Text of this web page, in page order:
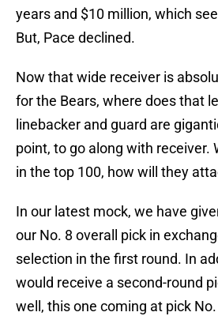
years and $10 million, which
But, Pace declined.
Now that wide receiver is
for the Bears, where does that
linebacker and guard are
point, to go along with receiver.
in the top 100, how will they
In our latest mock, we have
our No. 8 overall pick in
selection in the first round. In
would receive a second-round
well, this one coming at pick